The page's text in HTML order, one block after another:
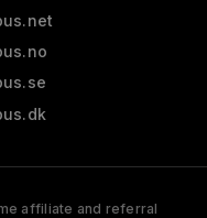
affiliate and referral